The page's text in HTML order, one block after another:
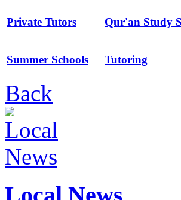
Private Tutors Qur'an Study
Summer Schools Tutoring
Back